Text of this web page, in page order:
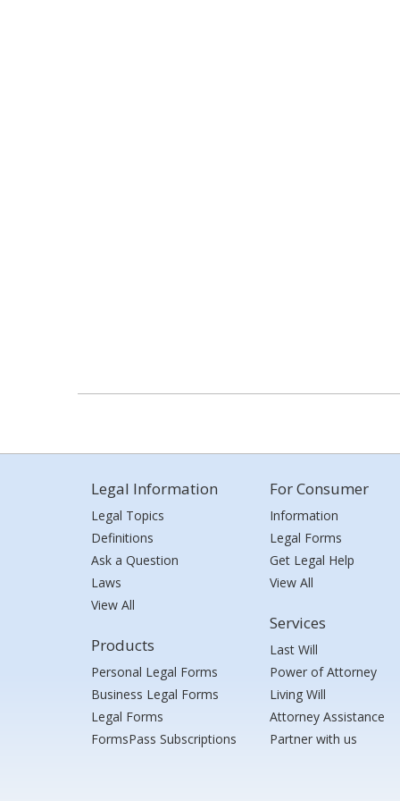
Legal Information
Legal Topics
Definitions
Ask a Question
Laws
View All
Products
Personal Legal Forms
Business Legal Forms
Legal Forms
FormsPass Subscriptions
For Consumer
Information
Legal Forms
Get Legal Help
View All
Services
Last Will
Power of Attorney
Living Will
Attorney Assistance
Partner with us